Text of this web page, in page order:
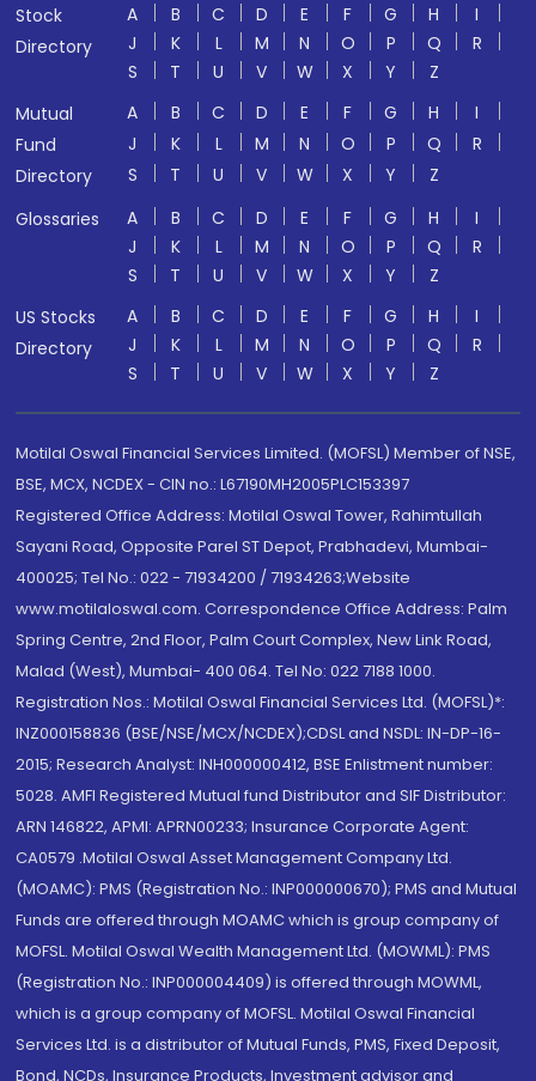
Stock
Directory
A B C D E F G H
I
J
K L M N O P Q
R
S
T U V W X Y
Z
Mutual
Fund
Directory
A B C D E F G H
I
J
K L M N O P Q
R
S
T U V W X Y
Z
Glossaries
A B C D E F G H
I
J
K L M N O P Q
R
S
T U V W X Y
Z
US Stocks
Directory
A B C D E F G H
I
J
K L M N O P Q
R
S
T U V W X Y Z
Motilal Oswal Financial Services Limited. (MOFSL) Member of NSE,
BSE, MCX, NCDEX - CIN no.: L67190MH2005PLC153397
Registered Office Address: Motilal Oswal Tower, Rahimtullah
Sayani Road, Opposite Parel ST Depot, Prabhadevi, Mumbai-
400025; Tel No.: 022 - 71934200 / 71934263;Website
www.motilaloswal.com. Correspondence Office Address: Palm
Spring Centre, 2nd Floor, Palm Court Complex, New Link Road,
Malad (West), Mumbai- 400 064. Tel No: 022 7188 1000.
Registration Nos.: Motilal Oswal Financial Services Ltd. (MOFSL)*:
INZ000158836 (BSE/NSE/MCX/NCDEX);CDSL and NSDL: IN-DP-16-
2015; Research Analyst: INH000000412, BSE Enlistment number:
5028. AMFI Registered Mutual fund Distributor and SIF Distributor:
ARN 146822, APMI: APRN00233; Insurance Corporate Agent:
CA0579 .Motilal Oswal Asset Management Company Ltd.
(MOAMC): PMS (Registration No.: INP000000670); PMS and Mutual
Funds are offered through MOAMC which is group company of
MOFSL. Motilal Oswal Wealth Management Ltd. (MOWML): PMS
(Registration No.: INP000004409) is offered through MOWML,
which is a group company of MOFSL. Motilal Oswal Financial
Services Ltd. is a distributor of Mutual Funds, PMS, Fixed Deposit,
Bond, NCDs, Insurance Products, Investment advisor and